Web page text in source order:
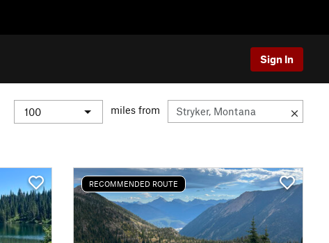
Sign In
miles from
RECOMMENDED ROUTE